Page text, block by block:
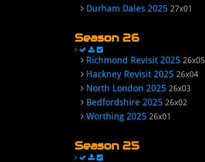
Durham Dales 2025 27x01
Season 26
Richmond Revisit 2025 26x05
Hackney Revisit 2025 26x04
North London 2025 26x03
Bedfordshire 2025 26x02
Worthing 2025 26x01
Season 25